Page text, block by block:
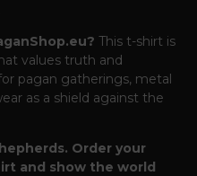
This t-shirt is
values ​​truth and
pagan gatherings, metal
as a shield against the
Order your
and show the world